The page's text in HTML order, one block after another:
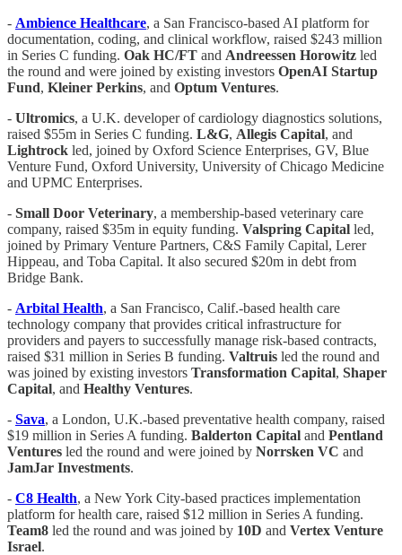
- Ambience Healthcare, a San Francisco-based AI platform for
documentation, coding, and clinical workflow, raised $243 million
in Series C funding. Oak HC/FT and Andreessen Horowitz led
the round and were joined by existing investors OpenAI Startup
Fund, Kleiner Perkins, and Optum Ventures.
- Ultromics, a U.K. developer of cardiology diagnostics solutions,
raised $55m in Series C funding. L&G, Allegis Capital, and
Lightrock led, joined by Oxford Science Enterprises, GV, Blue
Venture Fund, Oxford University, University of Chicago Medicine
and UPMC Enterprises.
- Small Door Veterinary, a membership-based veterinary care
company, raised $35m in equity funding. Valspring Capital led,
joined by Primary Venture Partners, C&S Family Capital, Lerer
Hippeau, and Toba Capital. It also secured $20m in debt from
Bridge Bank.
- Arbital Health, a San Francisco, Calif.-based health care
technology company that provides critical infrastructure for
providers and payers to successfully manage risk-based contracts,
raised $31 million in Series B funding. Valtruis led the round and
was joined by existing investors Transformation Capital, Shaper
Capital, and Healthy Ventures.
- Sava, a London, U.K.-based preventative health company, raised
$19 million in Series A funding. Balderton Capital and Pentland
Ventures led the round and were joined by Norrsken VC and
JamJar Investments.
- C8 Health, a New York City-based practices implementation
platform for health care, raised $12 million in Series A funding.
Team8 led the round and was joined by 10D and Vertex Venture
Israel.